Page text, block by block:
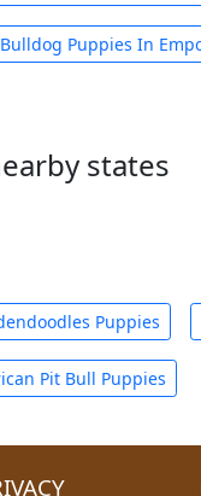
Puppies In
states
Puppies
Pit Bull Puppies